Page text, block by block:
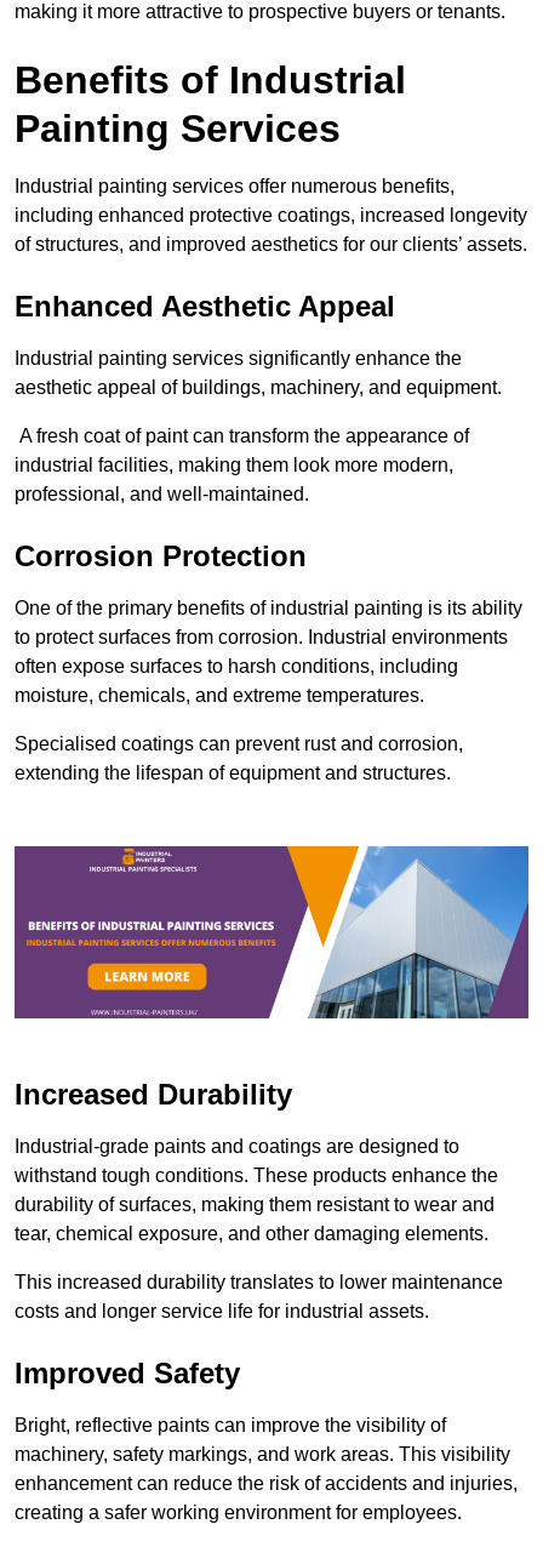
making it more attractive to prospective buyers or tenants.
Benefits of Industrial
Painting Services
Industrial painting services offer numerous benefits,
including enhanced protective coatings, increased longevity
of structures, and improved aesthetics for our clients’ assets.
Enhanced Aesthetic Appeal
Industrial painting services significantly enhance the
aesthetic appeal of buildings, machinery, and equipment.
A fresh coat of paint can transform the appearance of
industrial facilities, making them look more modern,
professional, and well-maintained.
Corrosion Protection
One of the primary benefits of industrial painting is its ability
to protect surfaces from corrosion. Industrial environments
often expose surfaces to harsh conditions, including
moisture, chemicals, and extreme temperatures.
Specialised coatings can prevent rust and corrosion,
extending the lifespan of equipment and structures.
Increased Durability
Industrial-grade paints and coatings are designed to
withstand tough conditions. These products enhance the
durability of surfaces, making them resistant to wear and
tear, chemical exposure, and other damaging elements.
This increased durability translates to lower maintenance
costs and longer service life for industrial assets.
Improved Safety
Bright, reflective paints can improve the visibility of
machinery, safety markings, and work areas. This visibility
enhancement can reduce the risk of accidents and injuries,
creating a safer working environment for employees.